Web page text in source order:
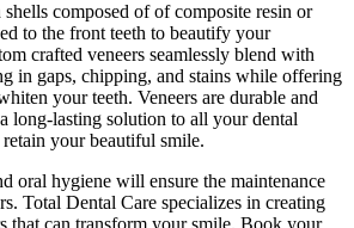
composed of of composite resin or
to the front teeth to beautify your
crafted veneers seamlessly blend with
in gaps, chipping, and stains while offering
your teeth. Veneers are durable and
long-lasting solution to all your dental
your beautiful smile.
oral hygiene will ensure the maintenance
Total Dental Care specializes in creating